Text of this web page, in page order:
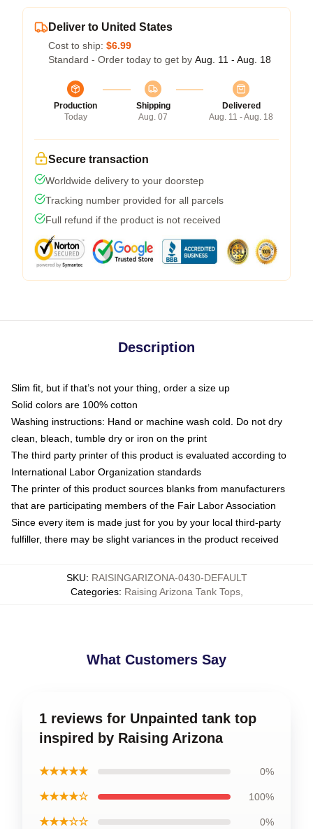
Deliver to United States
Cost to ship: $6.99
Standard - Order today to get by Aug. 11 - Aug. 18
Production
Today
Shipping
Aug. 07
Delivered
Aug. 11 - Aug. 18
Secure transaction
Worldwide delivery to your doorstep
Tracking number provided for all parcels
Full refund if the product is not received
Description
Slim fit, but if that’s not your thing, order a size up
Solid colors are 100% cotton
Washing instructions: Hand or machine wash cold. Do not dry
clean, bleach, tumble dry or iron on the print
The third party printer of this product is evaluated according to
International Labor Organization standards
The printer of this product sources blanks from manufacturers
that are participating members of the Fair Labor Association
Since every item is made just for you by your local third-party
fulfiller, there may be slight variances in the product received
SKU: RAISINGARIZONA-0430-DEFAULT
Categories: Raising Arizona Tank Tops,
What Customers Say
1 reviews for Unpainted tank top
inspired by Raising Arizona
★★★★★ 0%
★★★★☆ 100%
★★★☆☆ 0%